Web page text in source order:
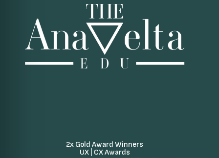
2x Gold Award Winners
UX | CX Awards